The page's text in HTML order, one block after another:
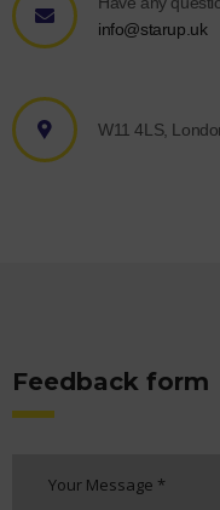
info@starup.uk
W11 4LS,
Feedback form